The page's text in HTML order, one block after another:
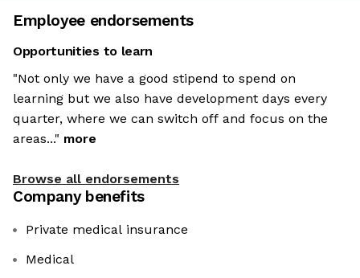
Employee endorsements
Opportunities to learn
"Not only we have a good stipend to spend on
learning but we also have development days every
quarter, where we can switch off and focus on the
areas..." more
Browse all endorsements
Company benefits
Private medical insurance
Medical